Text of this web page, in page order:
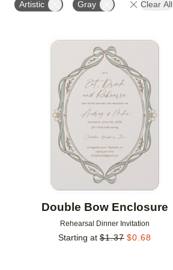
Artistic Gray Clear All
Double Bow Enclosure
Rehearsal Dinner Invitation
Starting at $1.37 $0.68